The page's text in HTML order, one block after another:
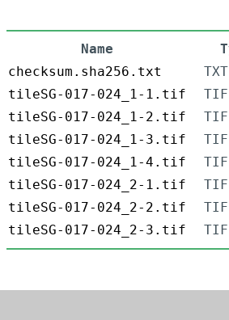
Name
checksum.sha256.txt
tileSG-017-024_1-1.tif
tileSG-017-024_1-2.tif
tileSG-017-024_1-3.tif
tileSG-017-024_1-4.tif
tileSG-017-024_2-1.tif
tileSG-017-024_2-2.tif
tileSG-017-024_2-3.tif